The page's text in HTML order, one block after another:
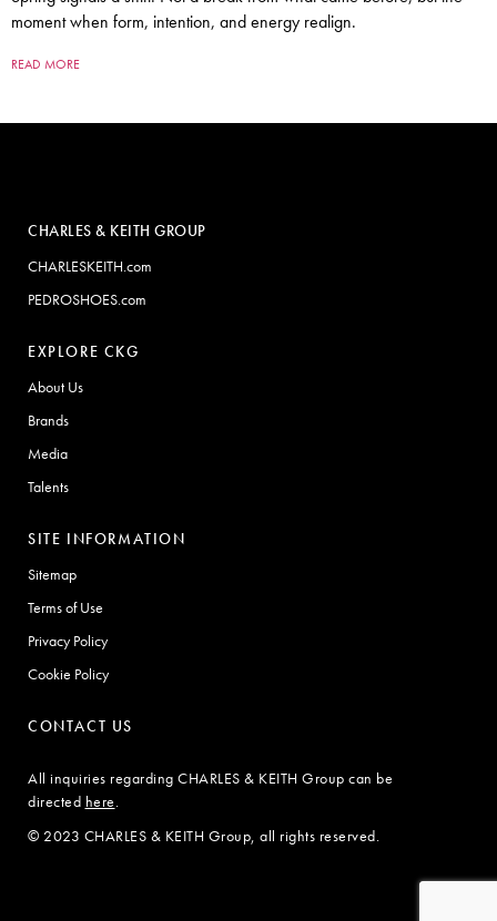
moment when form, intention, and energy realign.
READ MORE
CHARLES & KEITH GROUP
CHARLESKEITH.com
PEDROSHOES.com
EXPLORE CKG
About Us
Brands
Media
Talents
SITE INFORMATION
Sitemap
Terms of Use
Privacy Policy
Cookie Policy
CONTACT US
All inquiries regarding CHARLES & KEITH Group can be
directed here.
© 2023 CHARLES & KEITH Group, all rights reserved.